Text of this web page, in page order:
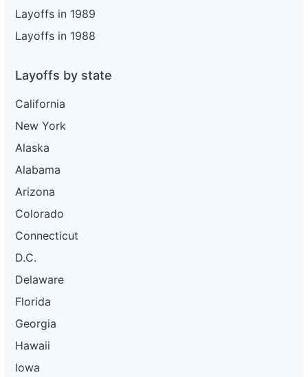
Layoffs in 1989
Layoffs in 1988
Layoffs by state
California
New York
Alaska
Alabama
Arizona
Colorado
Connecticut
D.C.
Delaware
Florida
Georgia
Hawaii
Iowa